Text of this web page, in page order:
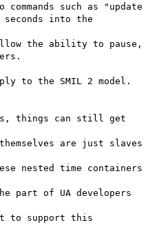
such as "update
into the
the ability to pause,
to the SMIL 2 model.
things can still get
are just slaves
nested time containers
part of UA developers
to support this